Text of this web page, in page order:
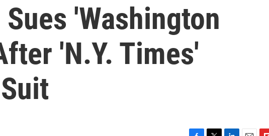
'Washington
'N.Y. Times'